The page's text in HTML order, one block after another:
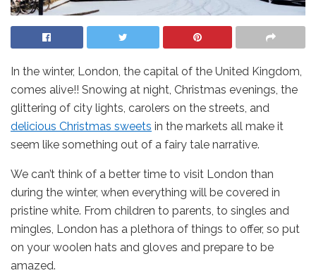
In the winter, London, the capital of the United Kingdom,
comes alive!! Snowing at night, Christmas evenings, the
glittering of city lights, carolers on the streets, and
delicious Christmas sweets in the markets all make it
seem like something out of a fairy tale narrative.
We can’t think of a better time to visit London than
during the winter, when everything will be covered in
pristine white. From children to parents, to singles and
mingles, London has a plethora of things to offer, so put
on your woolen hats and gloves and prepare to be
amazed.